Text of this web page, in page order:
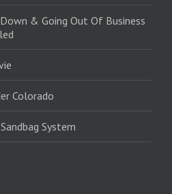
& Going Out Of Business
Colorado
System